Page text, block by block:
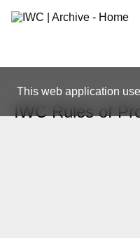
This web application
IWC Rules of